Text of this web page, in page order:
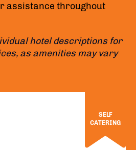
assistance throughout
hotel descriptions for
as amenities may vary
SELF
CATERING